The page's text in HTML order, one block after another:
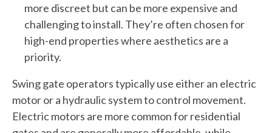
more discreet but can be more expensive and
challenging to install. They’re often chosen for
high-end properties where aesthetics are a
priority.
Swing gate operators typically use either an electric
motor or a hydraulic system to control movement.
Electric motors are more common for residential